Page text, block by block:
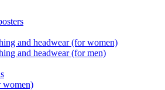
and headwear (for women)
and headwear (for men)
women)